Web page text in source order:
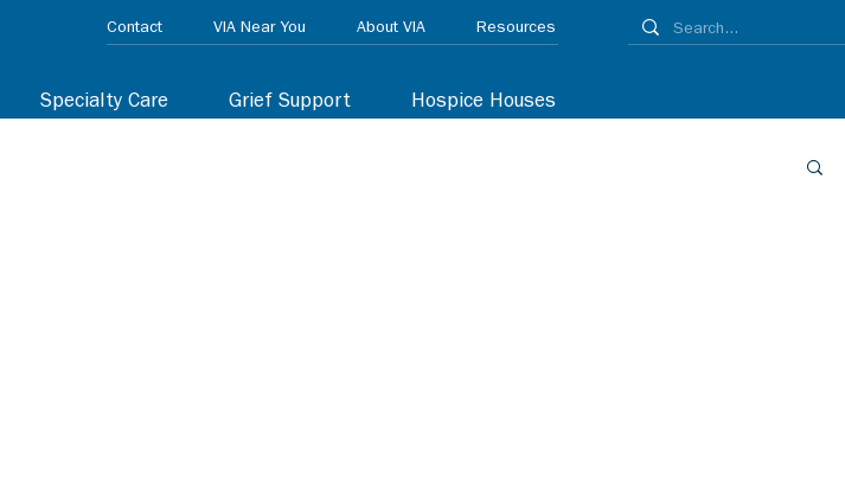
Specialty Care Grief Support Hospice Houses
Contact VIA Near You About VIA Resources